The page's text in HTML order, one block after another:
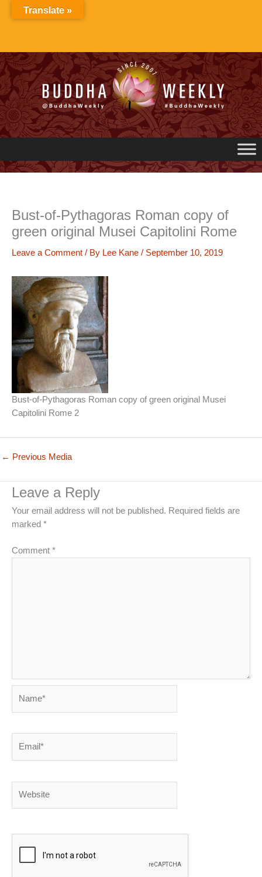
Bust-of-Pythagoras Roman copy of
green original Musei Capitolini Rome
Leave a Comment / By Lee Kane / September 10, 2019
Bust-of-Pythagoras Roman copy of green original Musei
Capitolini Rome 2
← Previous Media
Leave a Reply
Your email address will not be published. Required fields are
marked *
Comment *
Translate »